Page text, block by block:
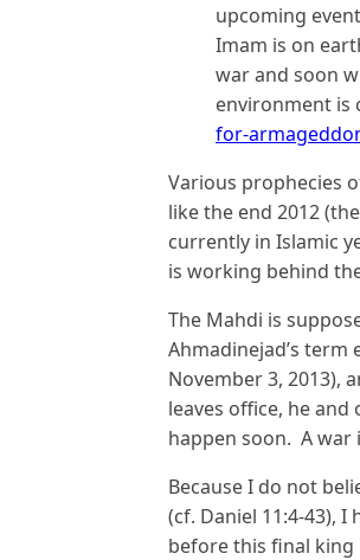
upcoming
Imam is on
war and soon
environment is
for-
Various prophecies
like the end 2012
currently in Islamic
is working behind
The Mahdi is
Ahmadinejad’s term
November 3, 2013),
leaves office, he
happen soon. A war
Because I do not
(cf. Daniel 11:4-43),
before this final king